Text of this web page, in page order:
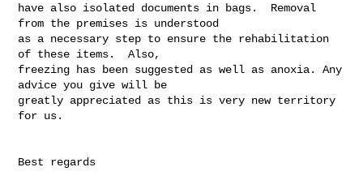
have also isolated documents in bags.  Removal
from the premises is understood
as a necessary step to ensure the rehabilitation
of these items.  Also,
freezing has been suggested as well as anoxia. Any
advice you give will be
greatly appreciated as this is very new territory
for us.
Best regards